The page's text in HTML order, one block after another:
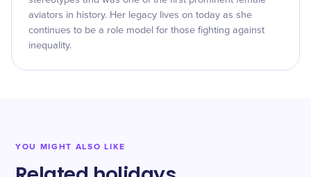
aviators in history. Her legacy lives on today as she
continues to be a role model for those fighting against
inequality.
YOU MIGHT ALSO LIKE